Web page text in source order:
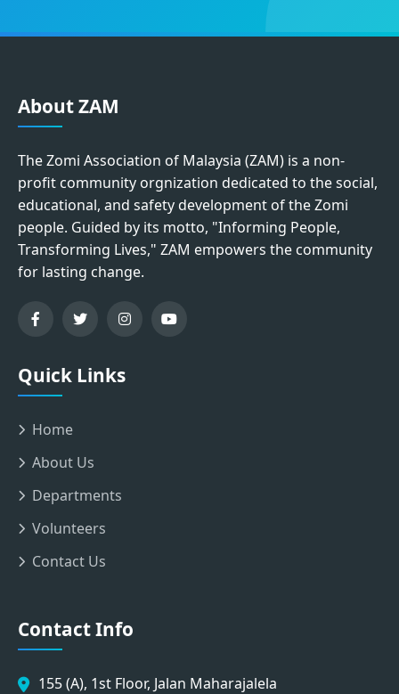
About ZAM
The Zomi Association of Malaysia (ZAM) is a non-
profit community orgnization dedicated to the social,
educational, and safety development of the Zomi
people. Guided by its motto, "Informing People,
Transforming Lives," ZAM empowers the community
for lasting change.
Quick Links
Home
About Us
Departments
Volunteers
Contact Us
Contact Info
155 (A), 1st Floor, Jalan Maharajalela